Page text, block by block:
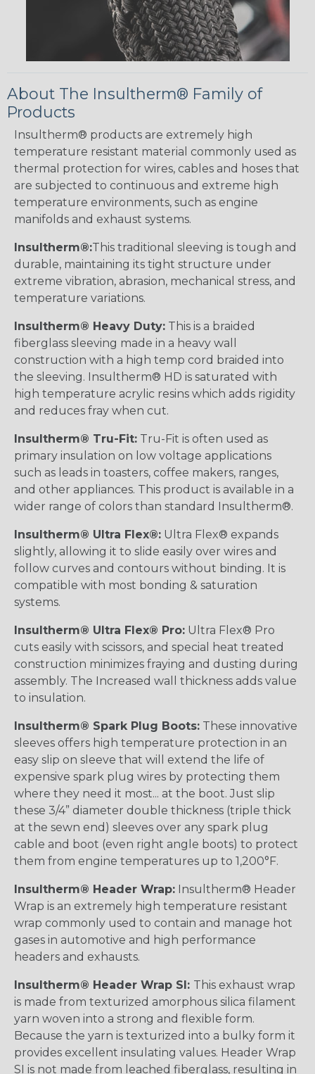
About The Insultherm® Family of
Products
Insultherm® products are extremely high
temperature resistant material commonly used as
thermal protection for wires, cables and hoses that
are subjected to continuous and extreme high
temperature environments, such as engine
manifolds and exhaust systems.
Insultherm®:This traditional sleeving is tough and
durable, maintaining its tight structure under
extreme vibration, abrasion, mechanical stress, and
temperature variations.
Insultherm® Heavy Duty: This is a braided
fiberglass sleeving made in a heavy wall
construction with a high temp cord braided into
the sleeving. Insultherm® HD is saturated with
high temperature acrylic resins which adds rigidity
and reduces fray when cut.
Insultherm® Tru-Fit: Tru-Fit is often used as
primary insulation on low voltage applications
such as leads in toasters, coffee makers, ranges,
and other appliances. This product is available in a
wider range of colors than standard Insultherm®.
Insultherm® Ultra Flex®: Ultra Flex® expands
slightly, allowing it to slide easily over wires and
follow curves and contours without binding. It is
compatible with most bonding & saturation
systems.
Insultherm® Ultra Flex® Pro: Ultra Flex® Pro
cuts easily with scissors, and special heat treated
construction minimizes fraying and dusting during
assembly. The Increased wall thickness adds value
to insulation.
Insultherm® Spark Plug Boots: These innovative
sleeves offers high temperature protection in an
easy slip on sleeve that will extend the life of
expensive spark plug wires by protecting them
where they need it most... at the boot. Just slip
these 3/4” diameter double thickness (triple thick
at the sewn end) sleeves over any spark plug
cable and boot (even right angle boots) to protect
them from engine temperatures up to 1,200°F.
Insultherm® Header Wrap: Insultherm® Header
Wrap is an extremely high temperature resistant
wrap commonly used to contain and manage hot
gases in automotive and high performance
headers and exhausts.
Insultherm® Header Wrap SI: This exhaust wrap
is made from texturized amorphous silica filament
yarn woven into a strong and flexible form.
Because the yarn is texturized into a bulky form it
provides excellent insulating values. Header Wrap
SI is not made from leached fiberglass, resulting in